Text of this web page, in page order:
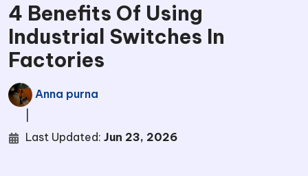
4 Benefits Of Using
Industrial Switches In
Factories
Anna purna
Last Updated: Jun 23, 2026